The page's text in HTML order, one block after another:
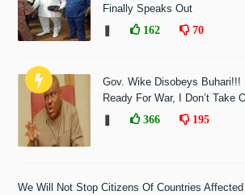
Finally Speaks Out
162 70
Gov. Wike Disobeys Buhari!!!
Ready For War, I Don’t Take
366 195
We Will Not Stop Citizens Of Countries